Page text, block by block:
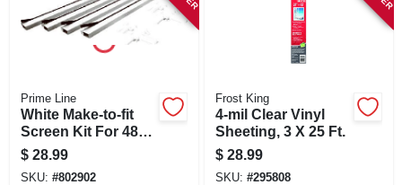
Prime Line
White Make-to-fit
Screen Kit For 48
In. Square Screen
$ 28.99
SKU: #802902
Frost King
4-mil Clear Vinyl
Sheeting, 3 X 25 Ft.
$ 28.99
SKU: #295808